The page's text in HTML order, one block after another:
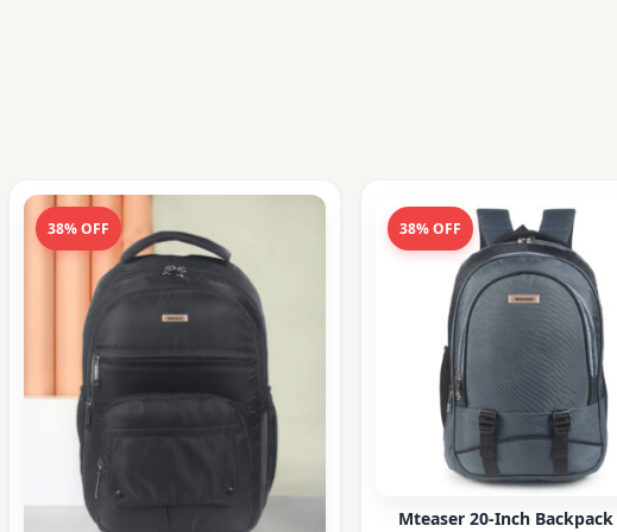
38% OFF 38% OFF
Mteaser 20-Inch